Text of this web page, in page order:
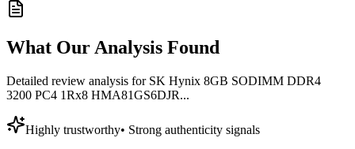
What Our Analysis Found
Detailed review analysis for SK Hynix 8GB SODIMM DDR4
3200 PC4 1Rx8 HMA81GS6DJR...
Highly trustworthy• Strong authenticity signals